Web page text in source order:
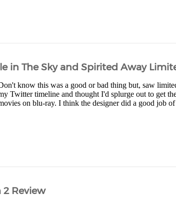
in The Sky and Spirited Away
know this was a good or bad thing but, saw
Twitter timeline and thought I'd splurge out to get
on blu-ray. I think the designer did a good job
2 Review